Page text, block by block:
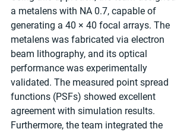
a metalens with NA 0.7, capable of
generating a 40 × 40 focal arrays. The
metalens was fabricated via electron
beam lithography, and its optical
performance was experimentally
validated. The measured point spread
functions (PSFs) showed excellent
agreement with simulation results.
Furthermore, the team integrated the